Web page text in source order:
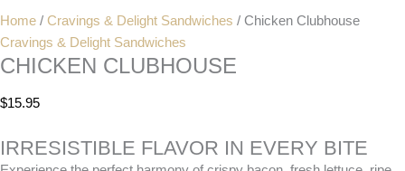
Home / Cravings & Delight Sandwiches / Chicken Clubhouse
Cravings & Delight Sandwiches
CHICKEN CLUBHOUSE
$15.95
IRRESISTIBLE FLAVOR IN EVERY BITE